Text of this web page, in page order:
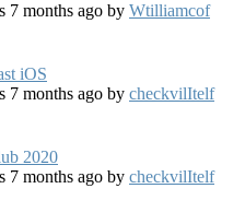
7 months ago by Wtilliamcof
iOS
7 months ago by checkvilItelf
2020
7 months ago by checkvilItelf